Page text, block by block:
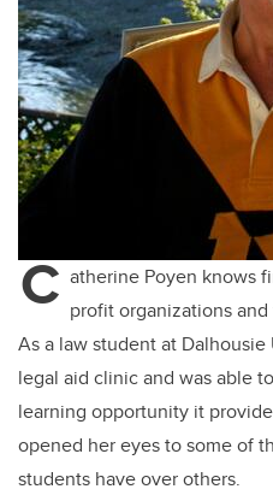
C atherine Poyen knows
profit organizations
As a law student at
legal aid clinic and was able to
learning opportunity it
opened her eyes to some of
students have over others.